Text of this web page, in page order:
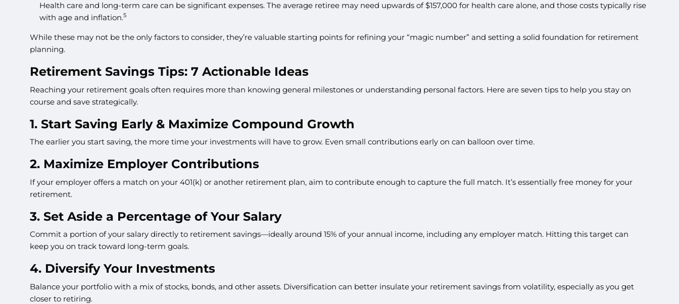
Health care and long-term care can be significant expenses. The average retiree may need upwards of $157,000 for health care alone, and those costs typically rise
with age and inflation.5
While these may not be the only factors to consider, they’re valuable starting points for refining your “magic number” and setting a solid foundation for retirement
planning.
Retirement Savings Tips: 7 Actionable Ideas
Reaching your retirement goals often requires more than knowing general milestones or understanding personal factors. Here are seven tips to help you stay on
course and save strategically.
1. Start Saving Early & Maximize Compound Growth
The earlier you start saving, the more time your investments will have to grow. Even small contributions early on can balloon over time.
2. Maximize Employer Contributions
If your employer offers a match on your 401(k) or another retirement plan, aim to contribute enough to capture the full match. It’s essentially free money for your
retirement.
3. Set Aside a Percentage of Your Salary
Commit a portion of your salary directly to retirement savings—ideally around 15% of your annual income, including any employer match. Hitting this target can
keep you on track toward long-term goals.
4. Diversify Your Investments
Balance your portfolio with a mix of stocks, bonds, and other assets. Diversification can better insulate your retirement savings from volatility, especially as you get
closer to retiring.